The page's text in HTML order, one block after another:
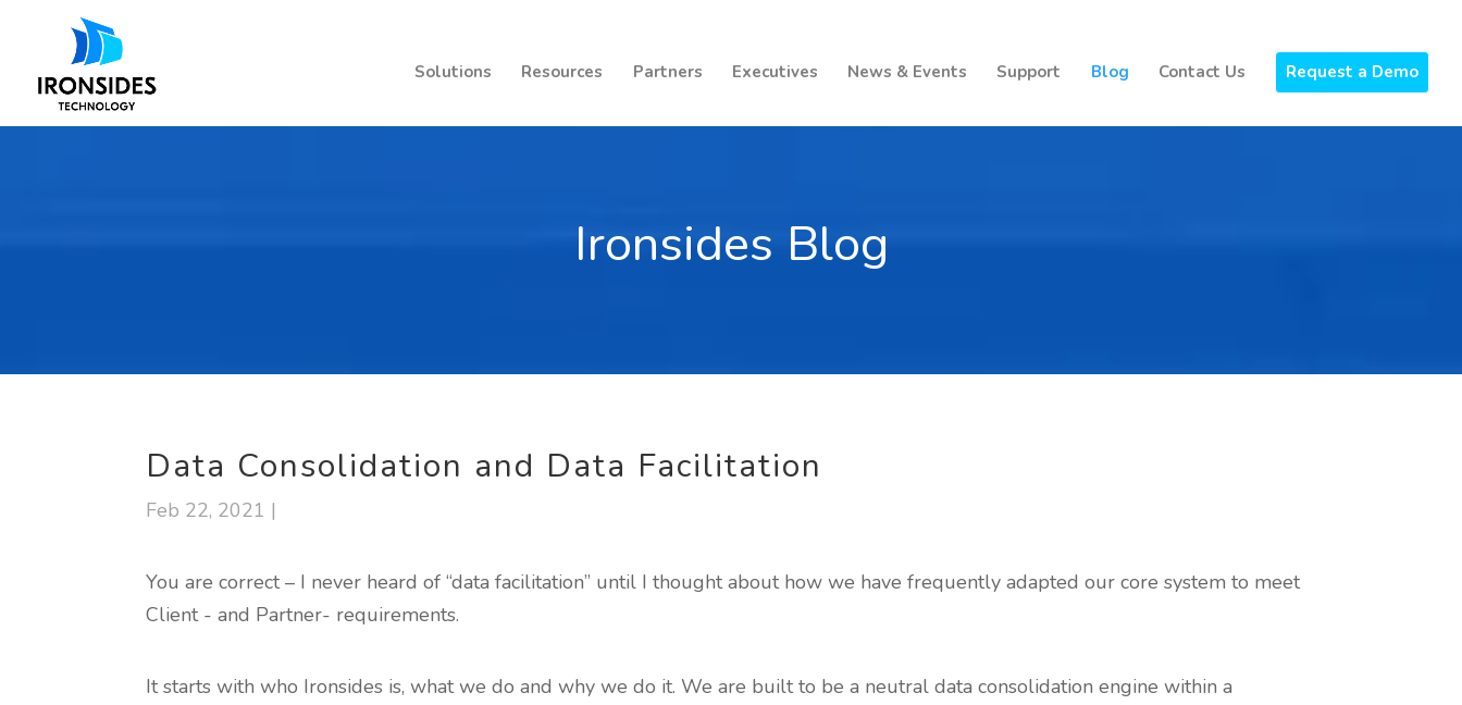
Solutions Resources Partners Executives News & Events Support Blog Contact Us Request a Demo
Ironsides Blog
Data Consolidation and Data Facilitation
Feb 22, 2021 |
You are correct – I never heard of “data facilitation” until I thought about how we have frequently adapted our core system to meet
Client - and Partner- requirements.
It starts with who Ironsides is, what we do and why we do it. We are built to be a neutral data consolidation engine within a